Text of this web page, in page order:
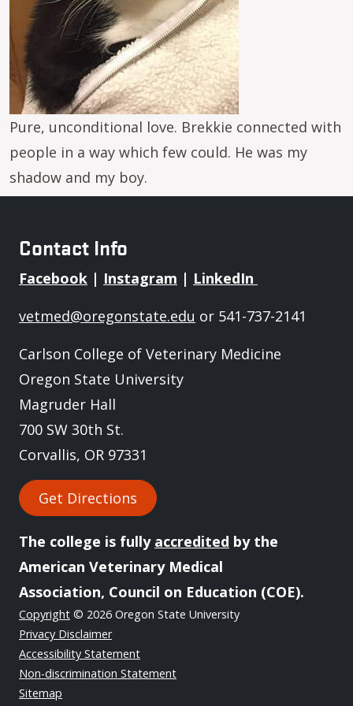
Pure, unconditional love. Brekkie connected with
people in a way which few could. He was my
shadow and my boy.
Contact Info
Facebook | Instagram | LinkedIn
vetmed@oregonstate.edu or 541-737-2141
Carlson College of Veterinary Medicine
Oregon State University
Magruder Hall
700 SW 30th St.
Corvallis, OR 97331
Get Directions
The college is fully accredited by the
American Veterinary Medical
Association, Council on Education (COE).
Copyright © 2026 Oregon State University
Privacy Disclaimer
Accessibility Statement
Non-discrimination Statement
Sitemap